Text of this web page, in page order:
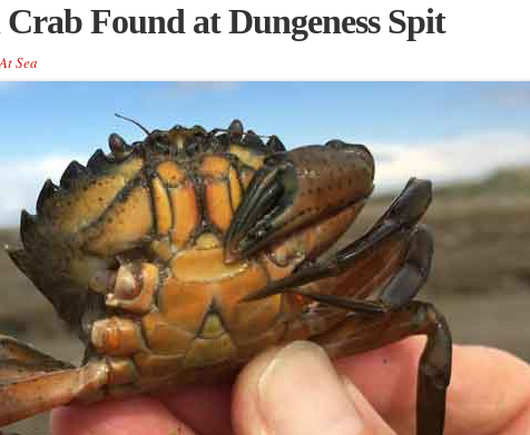
Found at Dungeness Spit
Sea